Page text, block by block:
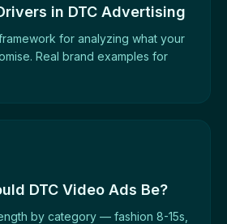
in DTC Advertising
for analyzing what your
Real brand examples for
DTC Video Ads Be?
by category — fashion 8-15s,